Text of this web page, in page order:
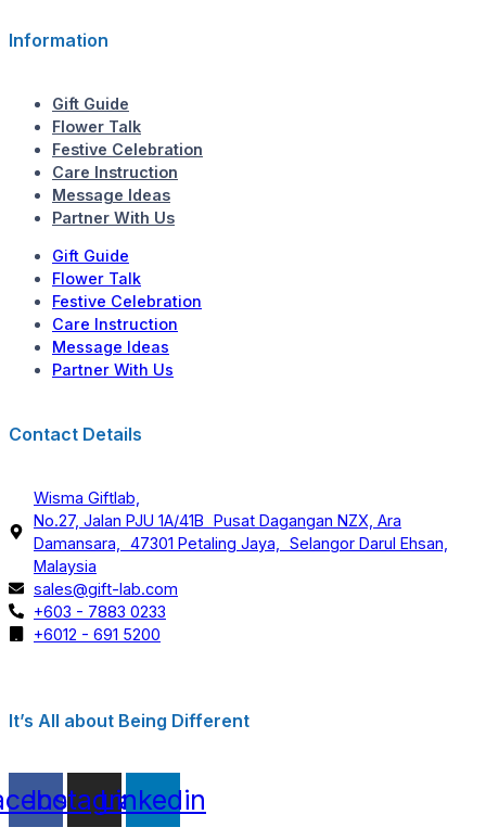
Information
Gift Guide
Flower Talk
Festive Celebration
Care Instruction
Message Ideas
Partner With Us
Gift Guide
Flower Talk
Festive Celebration
Care Instruction
Message Ideas
Partner With Us
Contact Details
Wisma Giftlab,
No.27, Jalan PJU 1A/41B Pusat Dagangan NZX, Ara
Damansara, 47301 Petaling Jaya, Selangor Darul Ehsan,
Malaysia
sales@gift-lab.com
+603 - 7883 0233
+6012 - 691 5200
It’s All about Being Different
Instagram
Linkedin